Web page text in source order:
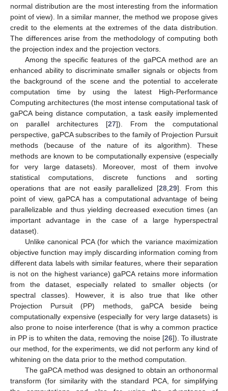
normal distribution are the most interesting from the information
point of view). In a similar manner, the method we propose gives
credit to the elements at the extremes of the data distribution.
The differences arise from the methodology of computing both
the projection index and the projection vectors.
Among the specific features of the gaPCA method are an
enhanced ability to discriminate smaller signals or objects from
the background of the scene and the potential to accelerate
computation time by using the latest High-Performance
Computing architectures (the most intense computational task of
gaPCA being distance computation, a task easily implemented
on parallel architectures [27]). From the computational
perspective, gaPCA subscribes to the family of Projection Pursuit
methods (because of the nature of its algorithm). These
methods are known to be computationally expensive (especially
for very large datasets). Moreover, most of them involve
statistical computations, discrete functions and sorting
operations that are not easily parallelized [28 29]. From this
point of view, gaPCA has a computational advantage of being
parallelizable and thus yielding decreased execution times (an
important advantage in the case of a large hyperspectral
dataset).
Unlike canonical PCA (for which the variance maximization
objective function may imply discarding information coming from
different data labels with similar features, where their separation
is not on the highest variance) gaPCA retains more information
from the dataset, especially related to smaller objects (or
spectral classes). However, it is also true that like other
Projection Pursuit (PP) methods, gaPCA beside being
computationally expensive (especially for very large datasets) is
also prone to noise interference (that is why a common practice
in PP is to whiten the data, removing the noise [26]). To illustrate
our method, for the experiments, we did not perform any kind of
whitening on the data prior to the method computation.
The gaPCA method was designed to obtain an orthonormal
transform (for similarity with the standard PCA, for simplifying